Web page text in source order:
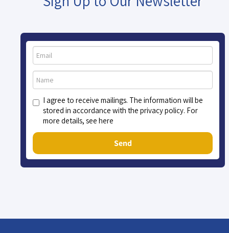
I agree to receive mailings. The information will be
stored in accordance with the privacy policy. For
more details, see here
Send